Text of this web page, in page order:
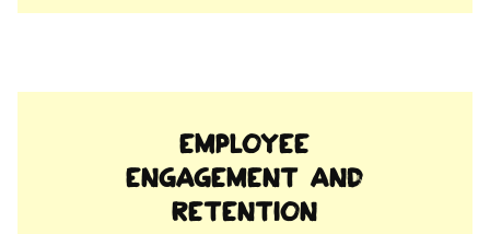
Employee
engagement and
retention